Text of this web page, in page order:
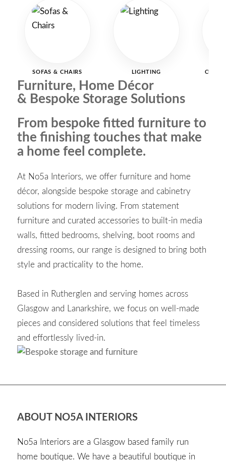
SOFAS & CHAIRS LIGHTING
Furniture, Home Décor
& Bespoke Storage Solutions
From bespoke fitted furniture to
the finishing touches that make
a home feel complete.
At No5a Interiors, we offer furniture and home
décor, alongside bespoke storage and cabinetry
solutions for modern living. From statement
furniture and curated accessories to built-in media
walls, fitted bedrooms, shelving, boot rooms and
dressing rooms, our range is designed to bring both
style and practicality to the home.
Based in Rutherglen and serving homes across
Glasgow and Lanarkshire, we focus on well-made
pieces and considered solutions that feel timeless
and effortlessly lived-in.
ABOUT NO5A INTERIORS
No5a Interiors are a Glasgow based family run
home boutique. We have a beautiful boutique in